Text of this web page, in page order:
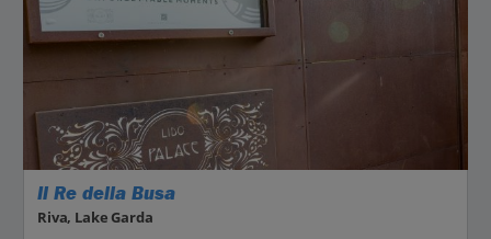
Il Re della Busa
Riva, Lake Garda